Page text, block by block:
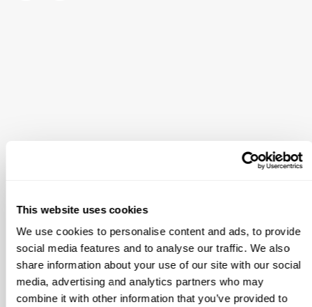
This website uses cookies
We use cookies to personalise content and ads, to provide
social media features and to analyse our traffic. We also
share information about your use of our site with our social
media, advertising and analytics partners who may
combine it with other information that you’ve provided to